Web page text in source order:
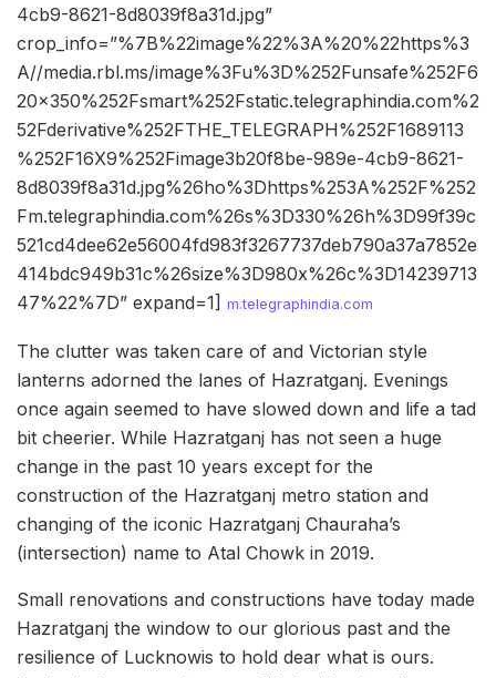
4cb9-8621-8d8039f8a31d.jpg”
crop_info=”%7B%22image%22%3A%20%22https%3
A//media.rbl.ms/image%3Fu%3D%252Funsafe%252F6
20x350%252Fsmart%252Fstatic.telegraphindia.com%2
52Fderivative%252FTHE_TELEGRAPH%252F1689113
%252F16X9%252Fimage3b20f8be-989e-4cb9-8621-
8d8039f8a31d.jpg%26ho%3Dhttps%253A%252F%252
Fm.telegraphindia.com%26s%3D330%26h%3D99f39c
521cd4dee62e56004fd983f3267737deb790a37a7852e
414bdc949b31c%26size%3D980x%26c%3D14239713
47%22%7D” expand=1] m.telegraphindia.com
The clutter was taken care of and Victorian style
lanterns adorned the lanes of Hazratganj. Evenings
once again seemed to have slowed down and life a tad
bit cheerier. While Hazratganj has not seen a huge
change in the past 10 years except for the
construction of the Hazratganj metro station and
changing of the iconic Hazratganj Chauraha’s
(intersection) name to Atal Chowk in 2019.
Small renovations and constructions have today made
Hazratganj the window to our glorious past and the
resilience of Lucknowis to hold dear what is ours.